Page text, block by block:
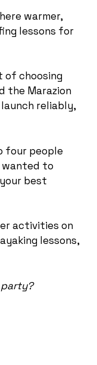
warmer,
lessons for
of choosing
the Marazion
reliably,
four people
wanted to
best
activities on
lessons,